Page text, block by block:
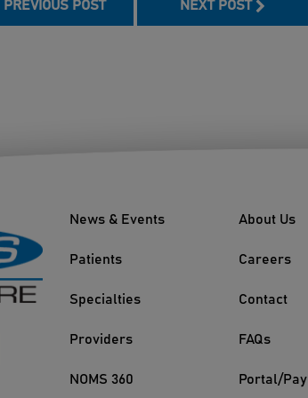
PREVIOUS POST NEXT POST
News & Events
Patients
Specialties
Providers
NOMS 360
About Us
Careers
Contact
FAQs
Portal/Pay